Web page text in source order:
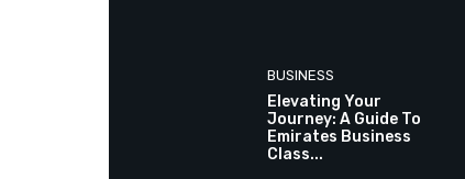
BUSINESS
Elevating Your
Journey: A Guide To
Emirates Business
Class...